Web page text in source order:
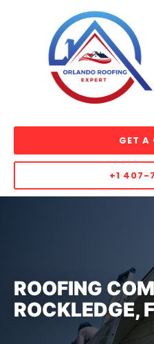
GET A
+1 407-
ROOFING
ROCKLEDGE,